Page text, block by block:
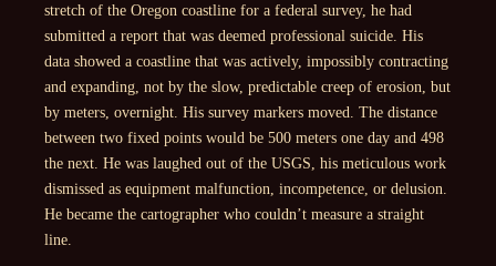
stretch of the Oregon coastline for a federal survey, he had
submitted a report that was deemed professional suicide. His
data showed a coastline that was actively, impossibly contracting
and expanding, not by the slow, predictable creep of erosion, but
by meters, overnight. His survey markers moved. The distance
between two fixed points would be 500 meters one day and 498
the next. He was laughed out of the USGS, his meticulous work
dismissed as equipment malfunction, incompetence, or delusion.
He became the cartographer who couldn’t measure a straight
line.